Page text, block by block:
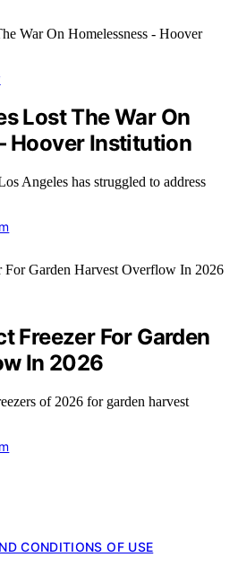
Lost The War On
Hoover Institution
Angeles has struggled to address
Freezer For Garden
In 2026
of 2026 for garden harvest
CONDITIONS OF USE